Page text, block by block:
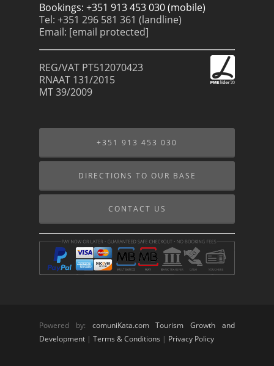
Bookings: +351 913 453 030 (mobile)
Tel: +351 296 581 361 (landline)
Email: [email protected]
REG/VAT PT512070423
RNAAT 131/2015
MT 39/2009
+351 913 453 030
DIRECTIONS TO OUR BASE
CONTACT US
Powered by: comuniKata.com Tourism Growth and
Development | Terms & Conditions | Privacy Policy